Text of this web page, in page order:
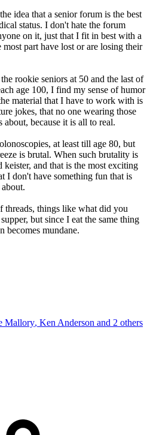
idea that a senior forum is the best
status. I don't hate the forum
on it, just that I fit in best with a
part have lost or are losing their
rookie seniors at 50 and the last of
age 100, I find my sense of humor
material that I have to work with is
jokes, that no one wearing those
because it is all to real.
at least till age 80, but
is brutal. When such brutality is
keister, and that is the most exciting
I don't have something fun that is
things like what did you
but since I eat the same thing
becomes mundane.
Mallory, Ken Anderson and 2 others